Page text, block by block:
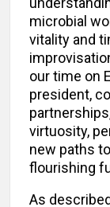
microbial
vitality and
our time on
president,
virtuosity,
new paths
flourishing
As